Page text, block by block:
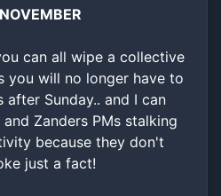
can all wipe a collective
you will no longer have to
after Sunday.. and I can
Zanders PMs stalking
because they don't
just a fact!